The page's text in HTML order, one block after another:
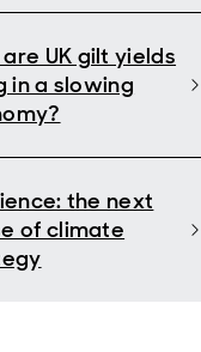
UK gilt yields
in a slowing
the next
of climate